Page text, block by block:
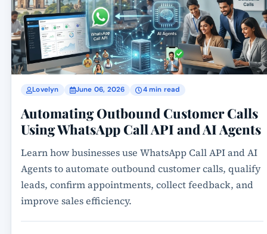
Lovelyn June 06, 2026 4 min read
Automating Outbound Customer Calls
Using WhatsApp Call API and AI Agents
Learn how businesses use WhatsApp Call API and AI
Agents to automate outbound customer calls, qualify
leads, confirm appointments, collect feedback, and
improve sales efficiency.